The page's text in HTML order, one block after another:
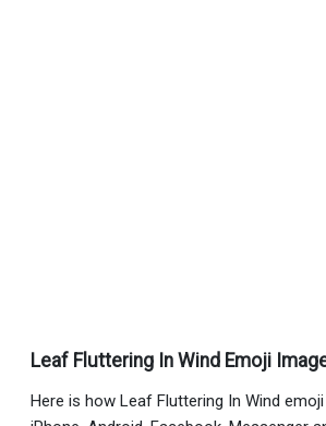
Leaf Fluttering In Wind Emoji
Here is how Leaf Fluttering In Wind